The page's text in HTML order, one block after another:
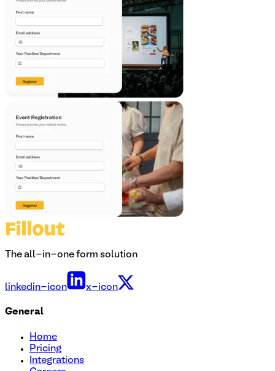
The all-in-one form solution
linkedin-icon x-icon
General
Home
Pricing
Integrations